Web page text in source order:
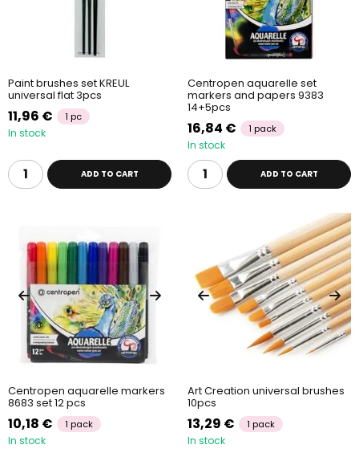
Paint brushes set KREUL
universal flat 3pcs
11,96 € 1 pc
In stock
ADD TO CART
Centropen aquarelle set
markers and papers 9383
14+5pcs
16,84 € 1 pack
In stock
ADD TO CART
Centropen aquarelle markers
8683 set 12 pcs
10,18 € 1 pack
In stock
Art Creation universal brushes
10pcs
13,29 € 1 pack
In stock